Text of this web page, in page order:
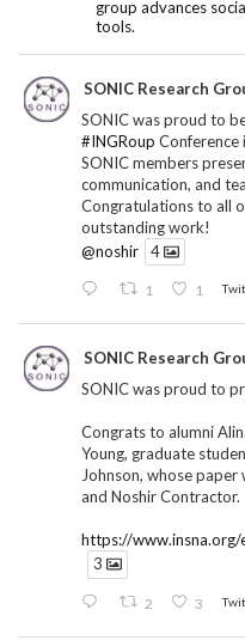
group advances
tools.
SONIC Research
SONIC was proud to
#INGRoup Conference
SONIC members
communication, and
Congratulations to all
outstanding work!
@noshir
4
1 1
SONIC Research
SONIC was proud to
Congrats to alumni
Young, graduate
Johnson, whose paper
and Noshir Contractor.
https://
3
2 3